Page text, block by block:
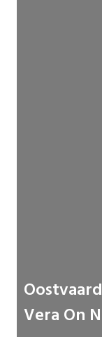
Vera On